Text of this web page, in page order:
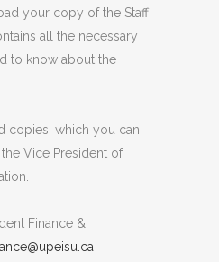
your copy of the Staff
all the necessary
to know about the
copies, which you can
Vice President of
Finance &